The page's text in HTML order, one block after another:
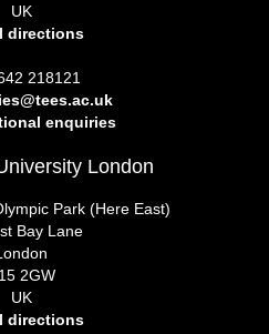
UK
directions
218121
enquiries
London
Park (Here East)
Bay Lane
2GW
UK
directions